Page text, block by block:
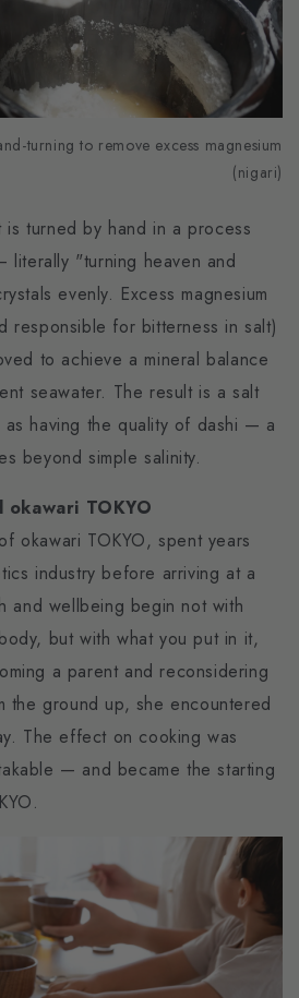
turning to remove excess magnesium
(nigari)
turned by hand in a process
literally "turning heaven and
evenly. Excess magnesium
responsible for bitterness in salt)
to achieve a mineral balance
seawater. The result is a salt
having the quality of dashi — a
beyond simple salinity.
TOKYO
okawari TOKYO, spent years
industry before arriving at a
and wellbeing begin not with
but with what you put in it,
a parent and reconsidering
the ground up, she encountered
The effect on cooking was
— and became the starting